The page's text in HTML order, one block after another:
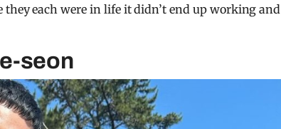
they each were in life it didn’t end up working and
seon